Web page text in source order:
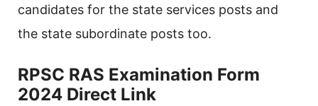
candidates for the state services posts and
the state subordinate posts too.
RPSC RAS Examination Form
2024 Direct Link